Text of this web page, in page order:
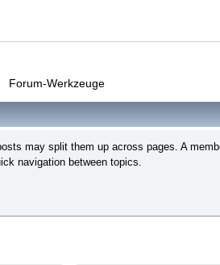
Forum-Werkzeuge
may split them up across pages. A
navigation between topics.